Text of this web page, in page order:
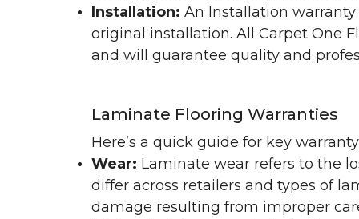
Installation: An Installation
original installation. All Carpet One
and will guarantee quality and
Laminate Flooring Warranties
Here’s a quick guide for key
Wear: Laminate wear refers to the
differ across retailers and types of
damage resulting from improper